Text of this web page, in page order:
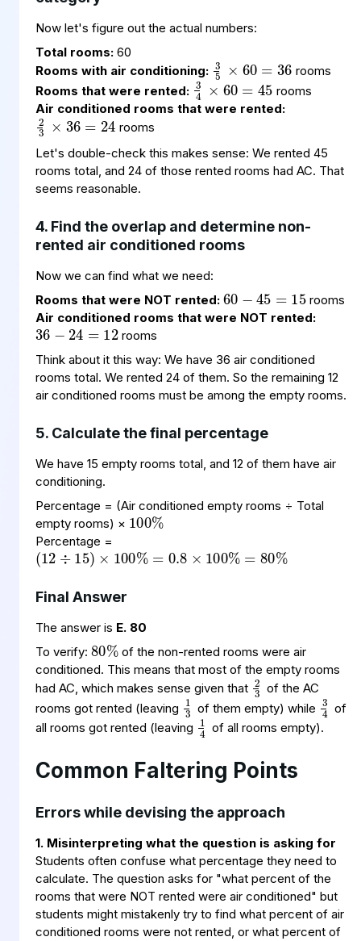
Now let's figure out the actual numbers:
Total rooms: 60
Rooms with air conditioning: 35×
60=
36
rooms
Rooms that were rented: 34×
60=
45
rooms
Air conditioned rooms that were rented:
23×
36=
24
rooms
Let's double-check this makes sense: We rented 45
rooms total, and 24 of those rented rooms had AC. That
seems reasonable.
4. Find the overlap and determine non-
rented air conditioned rooms
Now we can find what we need:
Rooms that were NOT rented:
rooms
Air conditioned rooms that were NOT rented:
36−
24=
12
rooms
Think about it this way: We have 36 air conditioned
rooms total. We rented 24 of them. So the remaining 12
air conditioned rooms must be among the empty rooms.
5. Calculate the final percentage
We have 15 empty rooms total, and 12 of them have air
conditioning.
Percentage = (Air conditioned empty rooms ÷ Total
empty rooms) ×
100
%
Percentage =
(12÷15)×
=0.8×100
80%
Final Answer
The answer is E. 80
To verify:
80
%
of the non-rented rooms were air
conditioned. This means that most of the empty rooms
had AC, which makes sense given that 2
3of the AC
rooms got rented (leaving 1
3of them empty) while 3
4of
all rooms got rented (leaving 1
4of all rooms empty).
Common Faltering Points
Errors while devising the approach
1. Misinterpreting what the question is asking for
Students often confuse what percentage they need to
calculate. The question asks for "what percent of the
rooms that were NOT rented were air conditioned" but
students might mistakenly try to find what percent of air
conditioned rooms were not rented, or what percent of